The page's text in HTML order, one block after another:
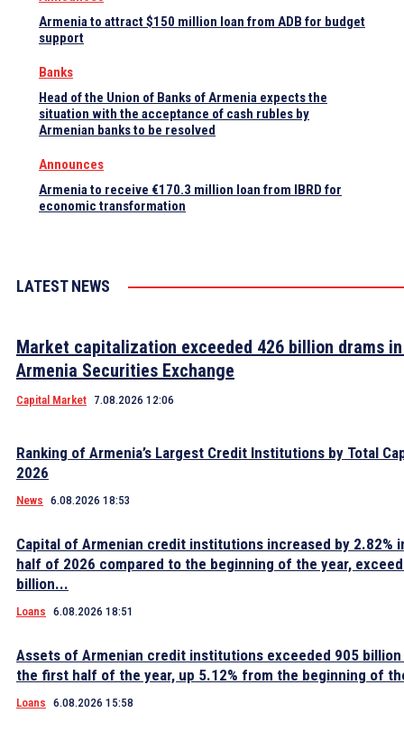
Armenia to attract $150 million loan from ADB for budget
support
Banks
Head of the Union of Banks of Armenia expects the
situation with the acceptance of cash rubles by
Armenian banks to be resolved
Announces
Armenia to receive €170.3 million loan from IBRD for
economic transformation
LATEST NEWS
Market capitalization exceeded 426 billion drams
Armenia Securities Exchange
Capital Market 7.08.2026 12:06
Ranking of Armenia’s Largest Credit Institutions by Total
2026
News 6.08.2026 18:53
Capital of Armenian credit institutions increased by 2.82%
half of 2026 compared to the beginning of the year,
billion...
Loans 6.08.2026 18:51
Assets of Armenian credit institutions exceeded 905 billion
the first half of the year, up 5.12% from the beginning of
Loans 6.08.2026 15:58